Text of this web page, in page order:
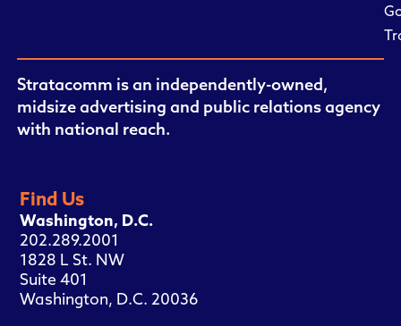
Stratacomm is an independently-owned,
midsize advertising and public relations agency
with national reach.
Find Us
Washington, D.C.
202.289.2001
1828 L St. NW
Suite 401
Washington, D.C. 20036